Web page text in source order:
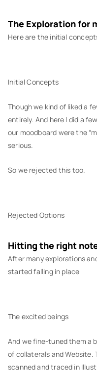
The Exploration for
Here are the initial
Initial Concepts
Though we kind of liked a
entirely. And here I did a
our moodboard were the
serious.
So we rejected this too.
Rejected Options
Hitting the right
After many explorations
started falling in place
The excited beings
And we fine-tuned them a
of collaterals and Website.
scanned and traced in